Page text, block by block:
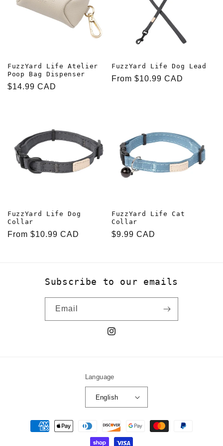
FuzzYard Life Atelier
Poop Bag Dispenser
Regular
$14.99 CAD
FuzzYard Life Dog Lead
Regular
From $10.99 CAD
FuzzYard Life Dog
Collar
Regular
From $10.99 CAD
FuzzYard Life Cat
Collar
Regular
$9.99 CAD
Subscribe to our emails
Email
Instagram
Language
English
Payment
methods